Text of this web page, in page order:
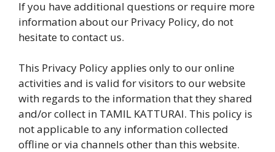
If you have additional questions or require more
information about our Privacy Policy, do not
hesitate to contact us.
This Privacy Policy applies only to our online
activities and is valid for visitors to our website
with regards to the information that they shared
and/or collect in TAMIL KATTURAI. This policy is
not applicable to any information collected
offline or via channels other than this website.